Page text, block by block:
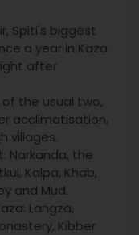
Spiti's biggest
a year in Kaza
after
the usual two,
acclimatisation,
villages.
Narkanda, the
Kalpa, Khab,
and Mud.
Langza,
Kibber